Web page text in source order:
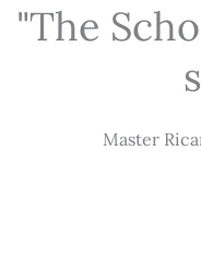
"The
Master